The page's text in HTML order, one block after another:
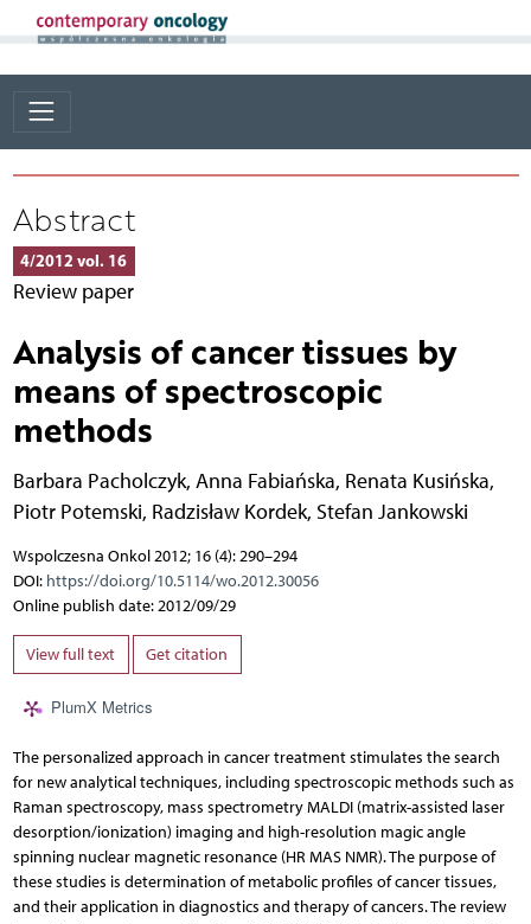
Abstract
4/2012 vol. 16
Review paper
Analysis of cancer tissues by
means of spectroscopic
methods
Barbara Pacholczyk, Anna Fabiańska, Renata Kusińska,
Piotr Potemski, Radzisław Kordek, Stefan Jankowski
Wspolczesna Onkol 2012; 16 (4): 290–294
DOI: https://doi.org/10.5114/wo.2012.30056
Online publish date: 2012/09/29
View full text Get citation
PlumX Metrics
The personalized approach in cancer treatment stimulates the search
for new analytical techniques, including spectroscopic methods such as
Raman spectroscopy, mass spectrometry MALDI (matrix-assisted laser
desorption/ionization) imaging and high-resolution magic angle
spinning nuclear magnetic resonance (HR MAS NMR). The purpose of
these studies is determination of metabolic profiles of cancer tissues,
and their application in diagnostics and therapy of cancers. The review